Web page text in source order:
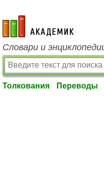
academic.ru
Словари и
Толкования Переводы